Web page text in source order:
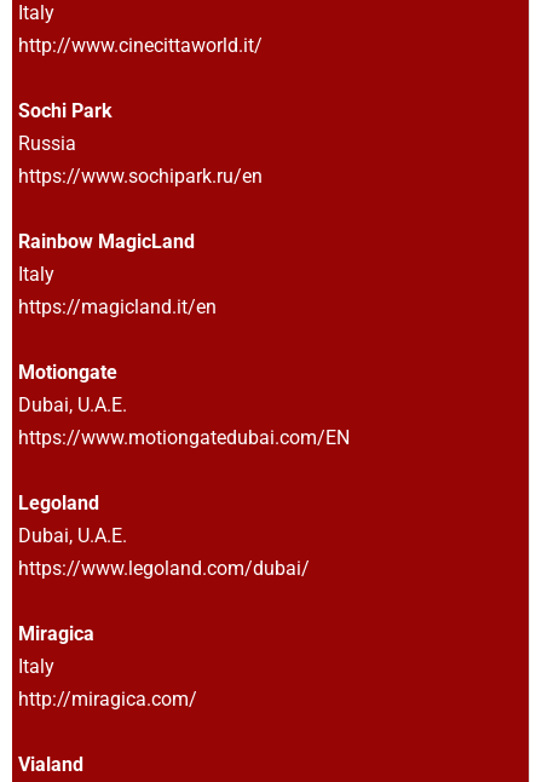
Italy
http://www.cinecittaworld.it/
Sochi Park
Russia
https://www.sochipark.ru/en
Rainbow MagicLand
Italy
https://magicland.it/en
Motiongate
Dubai, U.A.E.
https://www.motiongatedubai.com/EN
Legoland
Dubai, U.A.E.
https://www.legoland.com/dubai/
Miragica
Italy
http://miragica.com/
Vialand